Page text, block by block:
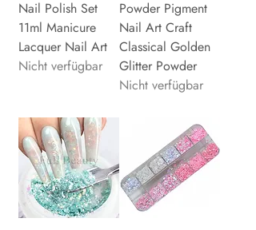
Nail Polish Set
11ml Manicure
Lacquer Nail Art
Nicht verfügbar
Powder Pigment
Nail Art Craft
Classical Golden
Glitter Powder
Nicht verfügbar